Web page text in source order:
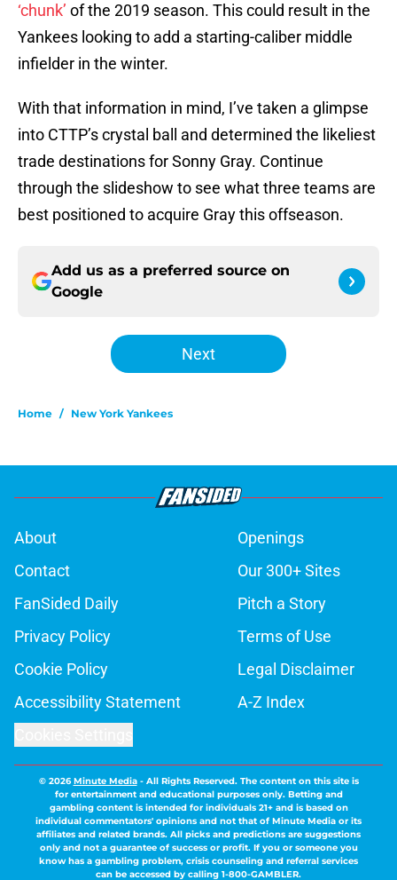
‘chunk’ of the 2019 season. This could result in the
Yankees looking to add a starting-caliber middle
infielder in the winter.
With that information in mind, I’ve taken a glimpse
into CTTP’s crystal ball and determined the likeliest
trade destinations for Sonny Gray. Continue
through the slideshow to see what three teams are
best positioned to acquire Gray this offseason.
Add us as a preferred source on
Google
Next
Home / New York Yankees
About
Openings
Contact
Our 300+ Sites
FanSided Daily
Pitch a Story
Privacy Policy
Terms of Use
Cookie Policy
Legal Disclaimer
Accessibility Statement
A-Z Index
© 2026Minute Media- All Rights Reserved. The content on this site is
for entertainment and educational purposes only. Betting and
gambling content is intended for individuals 21+ and is based on
individual commentators' opinions and not that of Minute Media or its
affiliates and related brands. All picks and predictions are suggestions
only and not a guarantee of success or profit. If you or someone you
know has a gambling problem, crisis counseling and referral services
can be accessed by calling 1-800-GAMBLER.